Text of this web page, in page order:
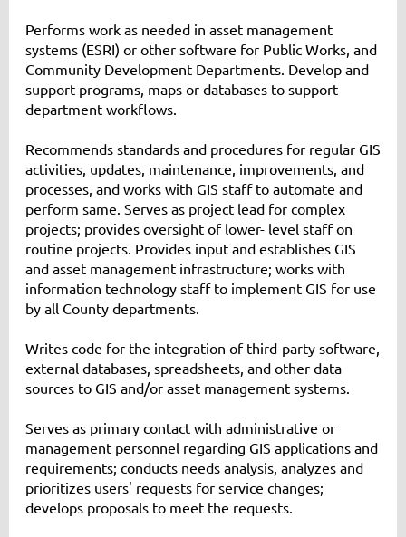
Performs work as needed in asset management
systems (ESRI) or other software for Public Works, and
Community Development Departments. Develop and
support programs, maps or databases to support
department workflows.
Recommends standards and procedures for regular GIS
activities, updates, maintenance, improvements, and
processes, and works with GIS staff to automate and
perform same. Serves as project lead for complex
projects; provides oversight of lower- level staff on
routine projects. Provides input and establishes GIS
and asset management infrastructure; works with
information technology staff to implement GIS for use
by all County departments.
Writes code for the integration of third-party software,
external databases, spreadsheets, and other data
sources to GIS and/or asset management systems.
Serves as primary contact with administrative or
management personnel regarding GIS applications and
requirements; conducts needs analysis, analyzes and
prioritizes users' requests for service changes;
develops proposals to meet the requests.